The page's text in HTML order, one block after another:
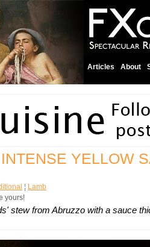
Articles About
YELLOW
¦ Lamb
yours!
stew from Abruzzo with a sauce